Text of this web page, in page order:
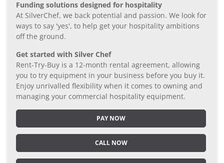
Funding solutions designed for hospitality
At SilverChef, we back potential and passion. We look for
ways to say 'yes', to help get your hospitality ambitions
off the ground.
Get started with Silver Chef
Rent-Try-Buy is a 12-month rental agreement, allowing
you to try equipment in your business before you buy it.
Enjoy unrivalled flexibility when it comes to owning and
managing your commercial hospitality equipment.
PAY NOW
CALL NOW